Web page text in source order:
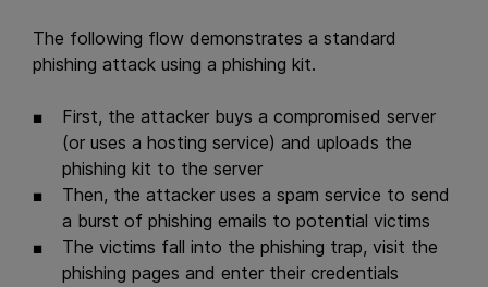
The following flow demonstrates a standard
phishing attack using a phishing kit.
First, the attacker buys a compromised server
(or uses a hosting service) and uploads the
phishing kit to the server
Then, the attacker uses a spam service to send
a burst of phishing emails to potential victims
The victims fall into the phishing trap, visit the
phishing pages and enter their credentials